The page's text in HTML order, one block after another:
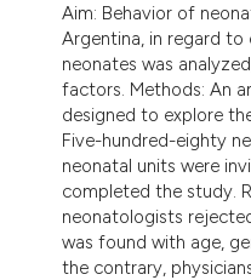
Aim: Behavior of
Argentina, in regard to
neonates was
factors. Methods: An
designed to explore
Five-hundred-eighty
neonatal units were
completed the study.
neonatologists
was found with age,
the contrary,